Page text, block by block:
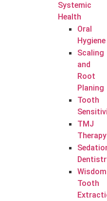
Systemic
Health
Oral
Hygiene
Scaling
and
Root
Planing
Tooth
TMJ
Therapy
Wisdom
Tooth